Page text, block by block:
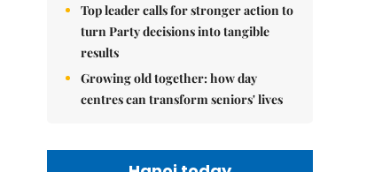
Top leader calls for stronger action to
turn Party decisions into tangible
results
Growing old together: how day
centres can transform seniors' lives